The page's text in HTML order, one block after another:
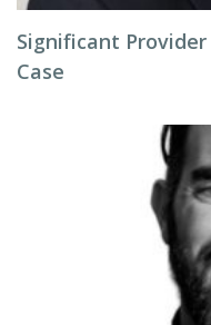
Significant
Case